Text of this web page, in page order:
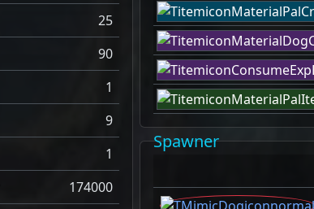
25
90
1
9
1
174000
Spawner